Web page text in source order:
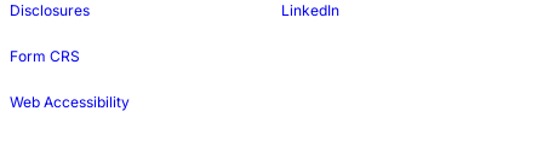
Disclosures
Form CRS
Web Accessibility
LinkedIn